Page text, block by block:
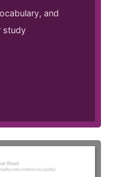
and
study